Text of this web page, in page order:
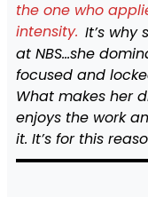
the one who
intensity. It’s why
at NBS…she
focused and
What makes her
enjoys the work
it. It’s for this